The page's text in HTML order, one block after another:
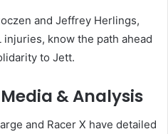
and Jeffrey Herlings,
know the path ahead
to Jett.
& Analysis
and Racer X have detailed